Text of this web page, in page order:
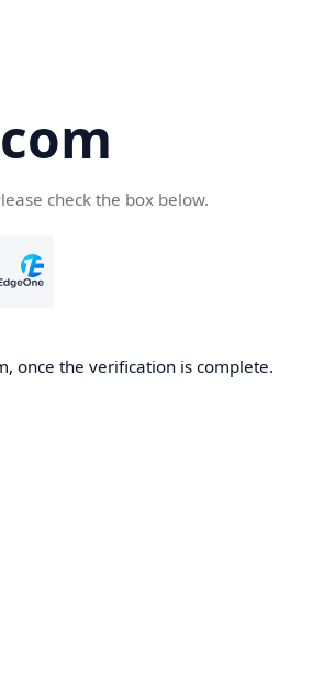
check the box below.
once the verification is complete.